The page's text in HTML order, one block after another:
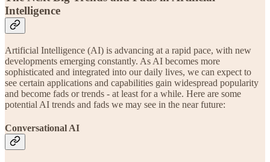
Intelligence
Artificial Intelligence (AI) is advancing at a rapid pace, with new
developments emerging constantly. As AI becomes more
sophisticated and integrated into our daily lives, we can expect to
see certain applications and capabilities gain widespread popularity
and become fads or trends - at least for a while. Here are some
potential AI trends and fads we may see in the near future:
Conversational AI